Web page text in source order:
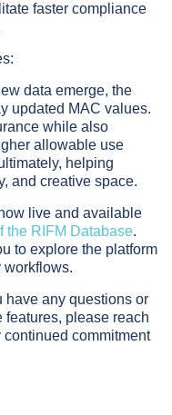
faster compliance
data emerge, the
updated MAC values.
while also
allowable use
helping
and creative space.
live and available
the RIFM Database.
to explore the platform
workflows.
have any questions or
please reach
continued commitment